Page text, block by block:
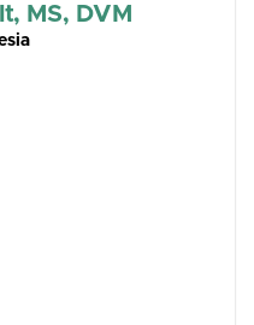
MS, DVM